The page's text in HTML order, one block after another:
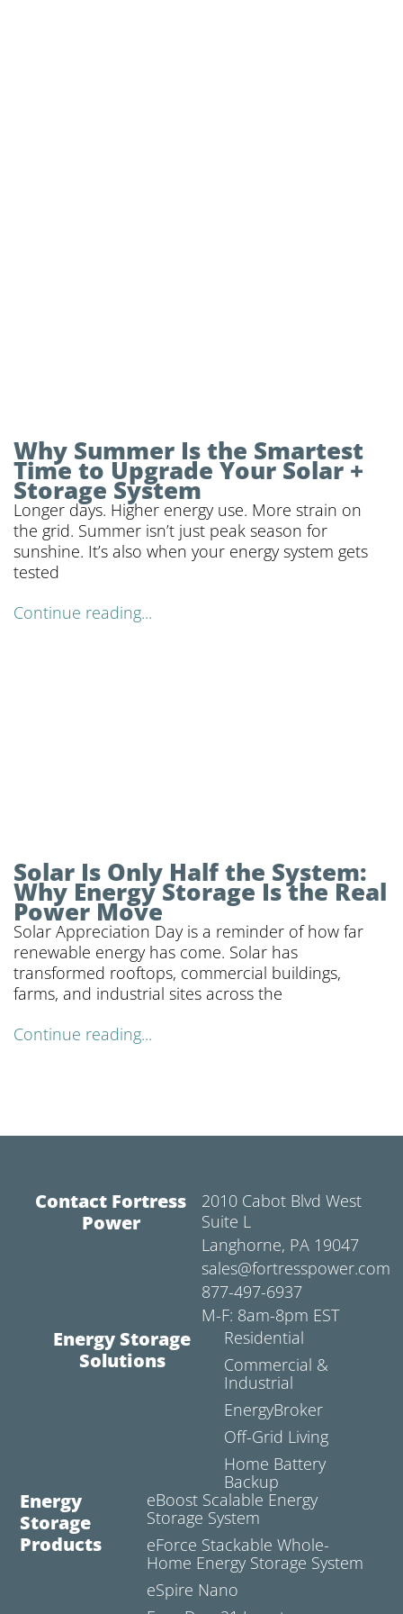
Why Summer Is the Smartest
Time to Upgrade Your Solar +
Storage System
Longer days. Higher energy use. More strain on
the grid. Summer isn’t just peak season for
sunshine. It’s also when your energy system gets
tested
Continue reading...
Solar Is Only Half the System:
Why Energy Storage Is the Real
Power Move
Solar Appreciation Day is a reminder of how far
renewable energy has come. Solar has
transformed rooftops, commercial buildings,
farms, and industrial sites across the
Continue reading...
Contact Fortress
Power
2010 Cabot Blvd West
Suite L
Langhorne, PA 19047
sales@fortresspower.com
877-497-6937
M-F: 8am-8pm EST
Energy Storage
Solutions
Residential
Commercial &
Industrial
EnergyBroker
Off-Grid Living
Home Battery
Backup
Energy
Storage
Products
eBoost Scalable Energy
Storage System
eForce Stackable Whole-
Home Energy Storage System
eSpire Nano